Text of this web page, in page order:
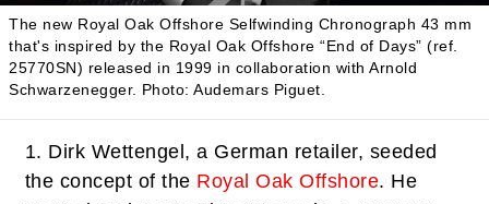
The new Royal Oak Offshore Selfwinding Chronograph 43 mm
that's inspired by the Royal Oak Offshore “End of Days” (ref.
25770SN) released in 1999 in collaboration with Arnold
Schwarzenegger. Photo: Audemars Piguet.
1. Dirk Wettengel, a German retailer, seeded
the concept of the Royal Oak Offshore. He